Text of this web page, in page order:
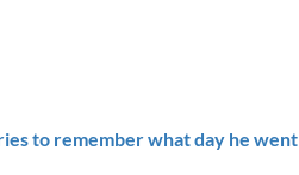
to remember what day he went